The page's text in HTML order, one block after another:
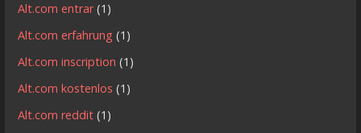
Alt.com entrar(1)
Alt.com erfahrung (1)
Alt.com inscription (1)
Alt.com kostenlos (1)
Alt.com reddit (1)